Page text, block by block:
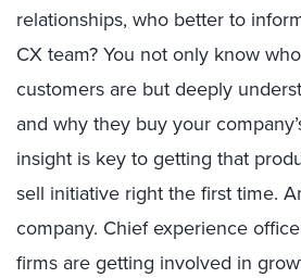
relationships, who better to
CX team? You not only know
customers are but deeply
and why they buy your
insight is key to getting that
sell initiative right the first time.
company. Chief experience
firms are getting involved in